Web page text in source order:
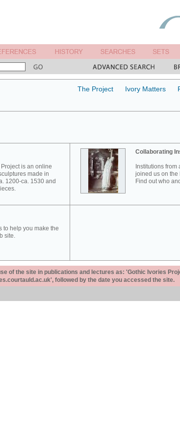
The Project Ivory Matters
is an online
made in
1200-ca. 1530 and
Collaborating
Institutions
joined us on the
Find out who
to help you make the
site.
of the site in publications and lectures as: 'Gothic Ivories
followed by the date you accessed the site.